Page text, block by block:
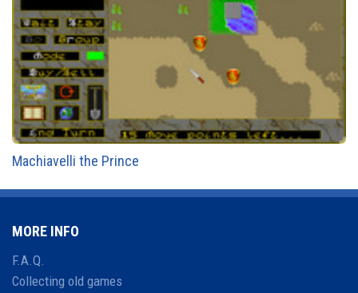
Machiavelli the Prince
MORE INFO
F.A.Q.
Collecting old games